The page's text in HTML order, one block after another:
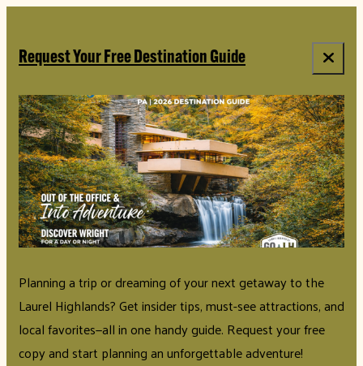
Request Your Free Destination Guide
Planning a trip or dreaming of your next getaway to the
Laurel Highlands? Get insider tips, must-see attractions, and
local favorites—all in one handy guide. Request your free
copy and start planning an unforgettable adventure!